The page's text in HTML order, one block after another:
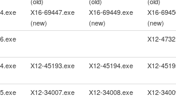
X16-69447.exe
(new)
X16-69449.exe
(new)
X16-
(new)
X12-
X12-45193.exe X12-45194.exe X12-
X12-34007.exe X12-34008.exe X12-